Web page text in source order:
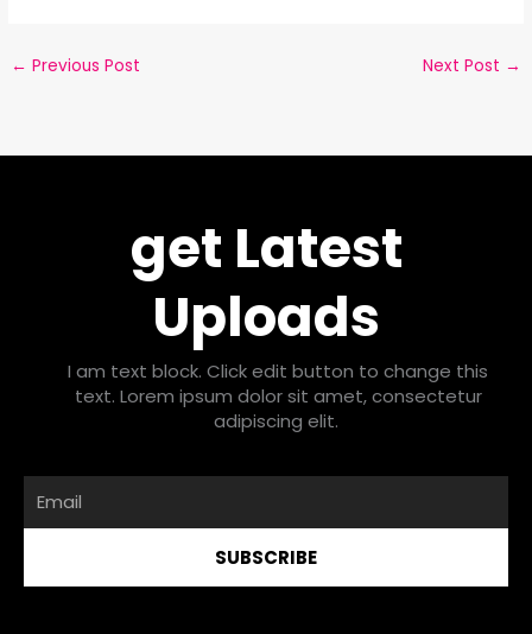
← Previous Post Next Post →
get Latest
Uploads
I am text block. Click edit button to change this
text. Lorem ipsum dolor sit amet, consectetur
adipiscing elit.
SUBSCRIBE